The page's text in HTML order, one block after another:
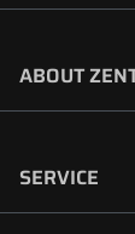
ABOUT
SERVICE